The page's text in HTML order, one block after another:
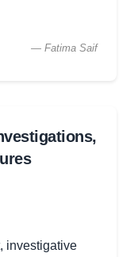
— Fatima Saif
investigative